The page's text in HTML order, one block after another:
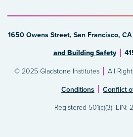
1650 Owens Street, San Francisco,
and Building Safety
© 2025 Gladstone Institutes All
Conditions Conflict
Registered 501(c)(3). EIN: